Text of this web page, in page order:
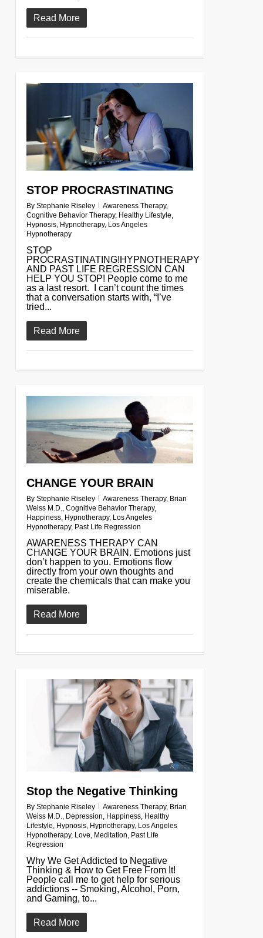
Read More
STOP PROCRASTINATING
By Stephanie Riseley Awareness Therapy,
Cognitive Behavior Therapy, Healthy Lifestyle
Hypnosis, Hypnotherapy, Los Angeles
Hypnotherapy
STOP
PROCRASTINATING!HYPNOTHERAPY
AND PAST LIFE REGRESSION CAN
HELP YOU STOP! People come to me
as a last resort. I can’t count the times
that a conversation starts with, “I’ve
tried...
Read More
CHANGE YOUR BRAIN
By Stephanie Riseley Awareness Therapy, Brian
Weiss M.D., Cognitive Behavior Therapy,
Happiness, Hypnotherapy, Los Angeles
Hypnotherapy, Past Life Regression
AWARENESS THERAPY CAN
CHANGE YOUR BRAIN. Emotions just
don’t happen to you. Emotions flow
directly from your own thoughts and
create the chemicals that can make you
miserable.
Read More
Stop the Negative Thinking
By Stephanie Riseley Awareness Therapy, Brian
Weiss M.D., Depression, Happiness, Healthy
Lifestyle, Hypnosis, Hypnotherapy, Los Angeles
Hypnotherapy, Love, Meditation, Past Life
Regression
Why We Get Addicted to Negative
Thinking & How to Get Free From It!
People call me to get help for serious
addictions -- Smoking, Alcohol, Porn,
and Gaming, to...
Read More
0